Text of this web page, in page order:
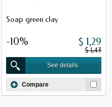
Soap green clay
-10% $ 1,29
$ 1,43
See details
Compare